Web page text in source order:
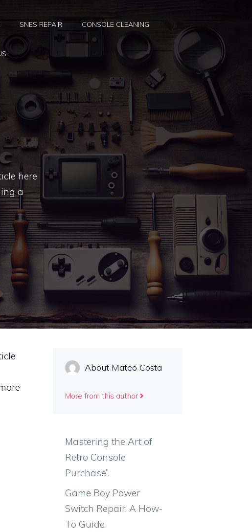
SNES REPAIR CONSOLE CLEANING
here
a
About Mateo Costa
More from this author
Mastering the Art of
Retro Console
Purchase”.
Game Boy Power
Switch Repair: A How-
To Guide